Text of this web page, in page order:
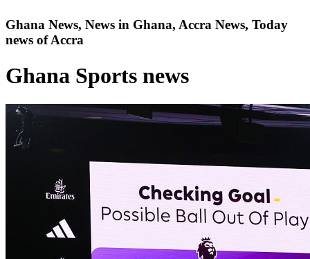
Ghana News, News in Ghana, Accra News, Today
news of Accra
Ghana Sports news